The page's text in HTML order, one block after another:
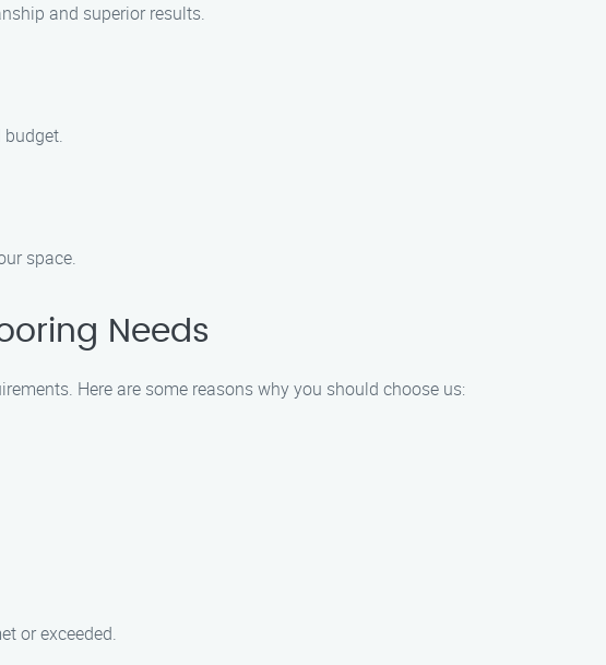
and superior results.
space.
Needs
Here are some reasons why you should choose us:
or exceeded.